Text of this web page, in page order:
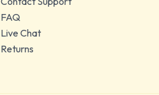
FAQ
Live Chat
Returns